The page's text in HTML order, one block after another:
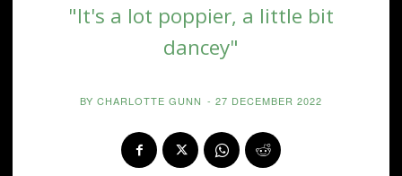
"It's a lot poppier, a little bit
dancey"
BY CHARLOTTE GUNN - 27 DECEMBER 2022